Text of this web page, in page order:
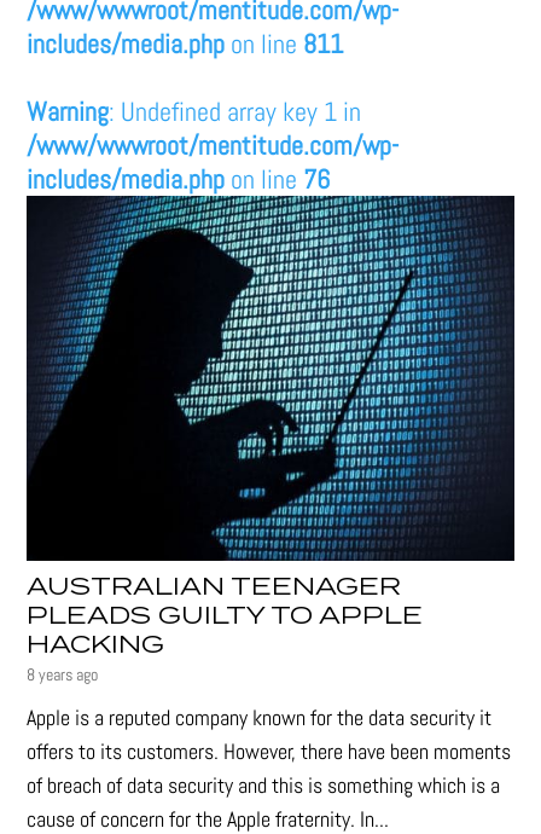
/www/wwwroot/mentitude.com/wp-
includes/media.php on line 811
Warning: Undefined array key 1 in
/www/wwwroot/mentitude.com/wp-
includes/media.php on line 76
AUSTRALIAN TEENAGER
PLEADS GUILTY TO APPLE
HACKING
8 years ago
Apple is a reputed company known for the data security it
offers to its customers. However, there have been moments
of breach of data security and this is something which is a
cause of concern for the Apple fraternity. In...